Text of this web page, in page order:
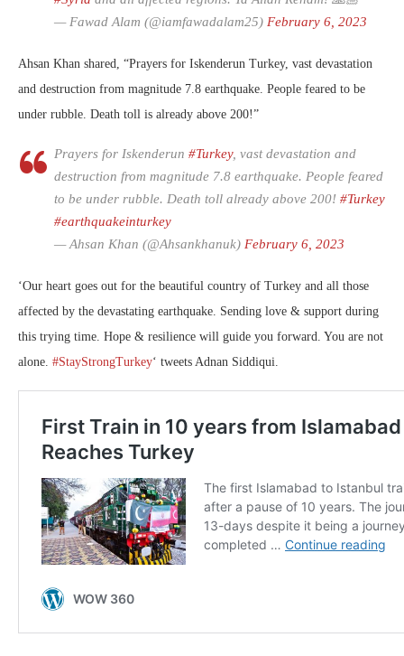
— Fawad Alam (@iamfawadalam25) February 6, 2023
Ahsan Khan shared, “Prayers for Iskenderun Turkey, vast devastation
and destruction from magnitude 7.8 earthquake. People feared to be
under rubble. Death toll is already above 200!”
Prayers for Iskenderun #Turkey, vast devastation and
destruction from magnitude 7.8 earthquake. People feared
to be under rubble. Death toll already above 200! #Turkey
#earthquakeinturkey
— Ahsan Khan (@Ahsankhanuk) February 6, 2023
‘Our heart goes out for the beautiful country of Turkey and all those
affected by the devastating earthquake. Sending love & support during
this trying time. Hope & resilience will guide you forward. You are not
alone. #StayStrongTurkey‘ tweets Adnan Siddiqui.